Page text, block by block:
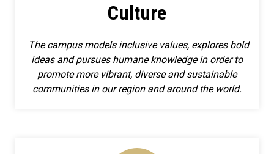
Culture
The campus models inclusive values, explores bold
ideas and pursues humane knowledge in order to
promote more vibrant, diverse and sustainable
communities in our region and around the world.